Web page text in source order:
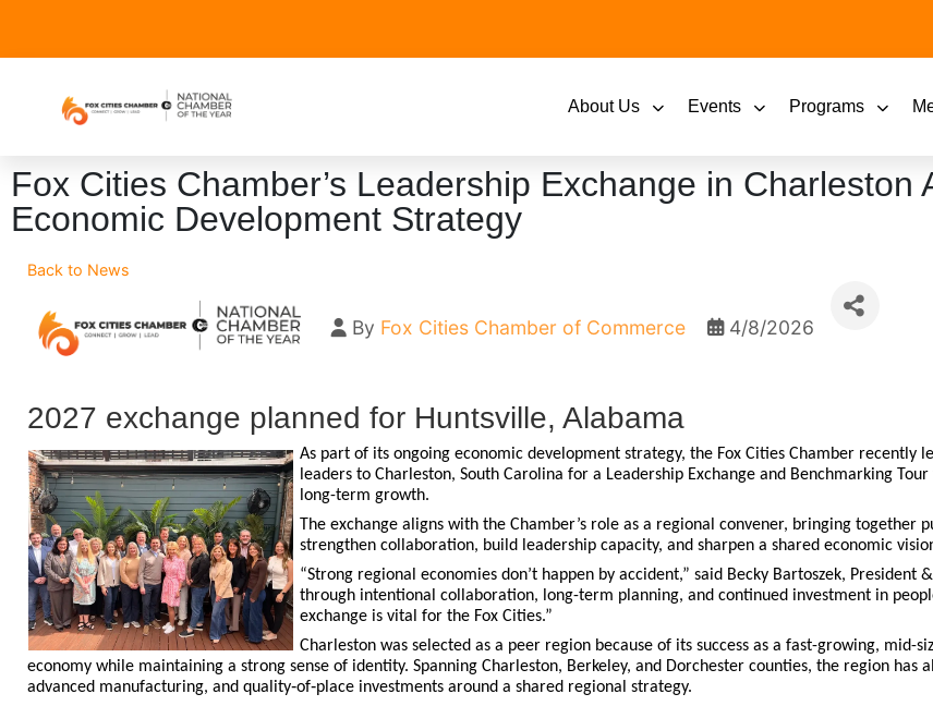
About Us Events Programs
Fox Cities Chamber’s Leadership Exchange in Charleston
Economic Development Strategy
Back to News
By Fox Cities Chamber of Commerce 4/8/2026
2027 exchange planned for Huntsville, Alabama
As part of its ongoing economic development strategy, the Fox Cities Chamber recently
leaders to Charleston, South Carolina for a Leadership Exchange and Benchmarking
long-term growth.
The exchange aligns with the Chamber’s role as a regional convener, bringing together
strengthen collaboration, build leadership capacity, and sharpen a shared economic
“Strong regional economies don’t happen by accident,” said Becky Bartoszek, President
through intentional collaboration, long-term planning, and continued investment in
exchange is vital for the Fox Cities.”
Charleston was selected as a peer region because of its success as a fast-growing, mid-
economy while maintaining a strong sense of identity. Spanning Charleston, Berkeley, and Dorchester counties, the region has
advanced manufacturing, and quality‑of‑place investments around a shared regional strategy.